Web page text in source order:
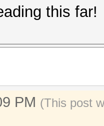
this far!
PM (This post